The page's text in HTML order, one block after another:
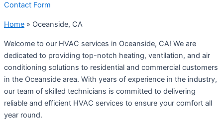
Contact Form
Home » Oceanside, CA
Welcome to our HVAC services in Oceanside, CA! We are
dedicated to providing top-notch heating, ventilation, and air
conditioning solutions to residential and commercial customers
in the Oceanside area. With years of experience in the industry,
our team of skilled technicians is committed to delivering
reliable and efficient HVAC services to ensure your comfort all
year round.